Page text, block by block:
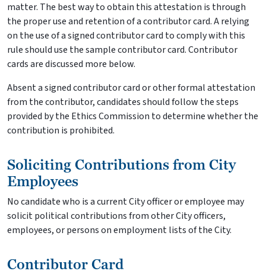
matter. The best way to obtain this attestation is through
the proper use and retention of a contributor card. A relying
on the use of a signed contributor card to comply with this
rule should use the sample contributor card. Contributor
cards are discussed more below.
Absent a signed contributor card or other formal attestation
from the contributor, candidates should follow the steps
provided by the Ethics Commission to determine whether the
contribution is prohibited.
Soliciting Contributions from City
Employees
No candidate who is a current City officer or employee may
solicit political contributions from other City officers,
employees, or persons on employment lists of the City.
Contributor Card